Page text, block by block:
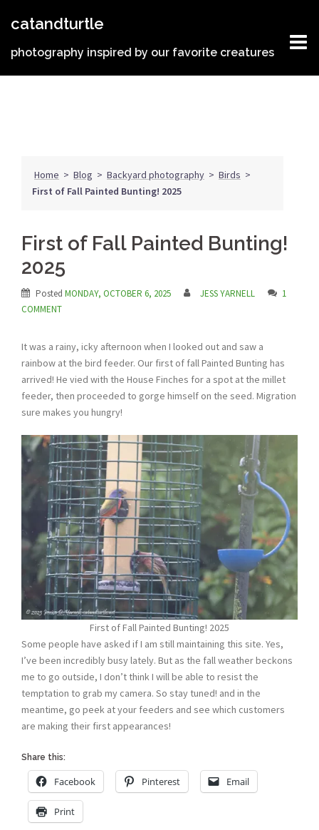
catandturtle
photography inspired by our favorite creatures
Home > Blog > Backyard photography > Birds >
First of Fall Painted Bunting! 2025
First of Fall Painted Bunting!
2025
Posted MONDAY, OCTOBER 6, 2025 JESS YARNELL
1
COMMENT
It was a rainy, icky afternoon when I looked out and saw a
rainbow at the bird feeder. Our first of fall Painted Bunting has
arrived! He vied with the House Finches for a spot at the millet
feeder, then proceeded to gorge himself on the seed. Migration
sure makes you hungry!
First of Fall Painted Bunting! 2025
Some people have asked if I am still maintaining this site. Yes,
I’ve been incredibly busy lately. But as the fall weather beckons
me to go outside, I don’t think I will be able to resist the
temptation to grab my camera. So stay tuned! and in the
meantime, go peek at your feeders and see which customers
are making their first appearances!
Share this:
Facebook Pinterest Email
Print